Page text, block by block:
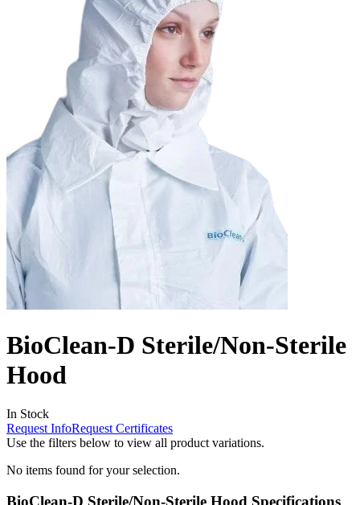
BioClean-D Sterile/Non-Sterile
Hood
In Stock
Request InfoRequest Certificates
Use the filters below to view all product variations.
No items found for your selection.
BioClean-D Sterile/Non-Sterile Hood Specifications